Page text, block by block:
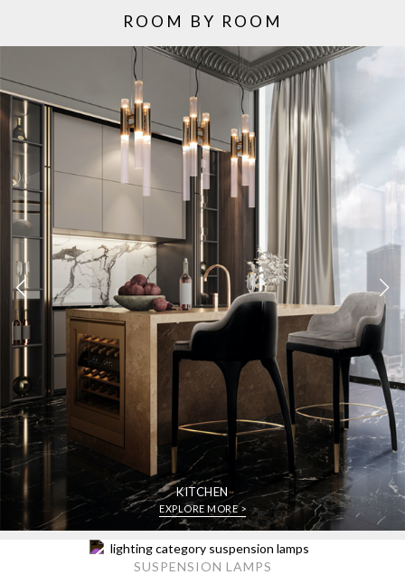
ROOM BY ROOM
KITCHEN
EXPLORE MORE >
SUSPENSION LAMPS